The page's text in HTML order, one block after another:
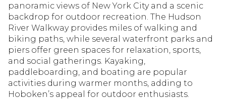
panoramic views of New York City and a scenic
backdrop for outdoor recreation. The Hudson
River Walkway provides miles of walking and
biking paths, while several waterfront parks and
piers offer green spaces for relaxation, sports,
and social gatherings. Kayaking,
paddleboarding, and boating are popular
activities during warmer months, adding to
Hoboken’s appeal for outdoor enthusiasts.